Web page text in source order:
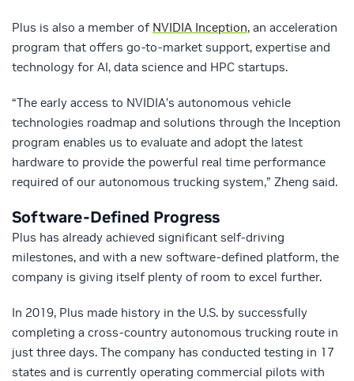
Plus is also a member of NVIDIA Inception, an acceleration
program that offers go-to-market support, expertise and
technology for AI, data science and HPC startups.
“The early access to NVIDIA’s autonomous vehicle
technologies roadmap and solutions through the Inception
program enables us to evaluate and adopt the latest
hardware to provide the powerful real time performance
required of our autonomous trucking system,” Zheng said.
Software-Defined Progress
Plus has already achieved significant self-driving
milestones, and with a new software-defined platform, the
company is giving itself plenty of room to excel further.
In 2019, Plus made history in the U.S. by successfully
completing a cross-country autonomous trucking route in
just three days. The company has conducted testing in 17
states and is currently operating commercial pilots with